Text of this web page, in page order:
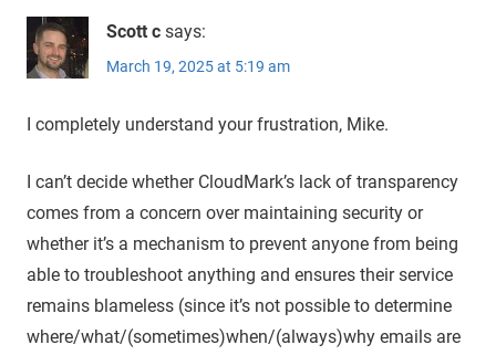
Scott c says:
March 19, 2025 at 5:19 am
I completely understand your frustration, Mike.
I can’t decide whether CloudMark’s lack of transparency
comes from a concern over maintaining security or
whether it’s a mechanism to prevent anyone from being
able to troubleshoot anything and ensures their service
remains blameless (since it’s not possible to determine
where/what/(sometimes)when/(always)why emails are